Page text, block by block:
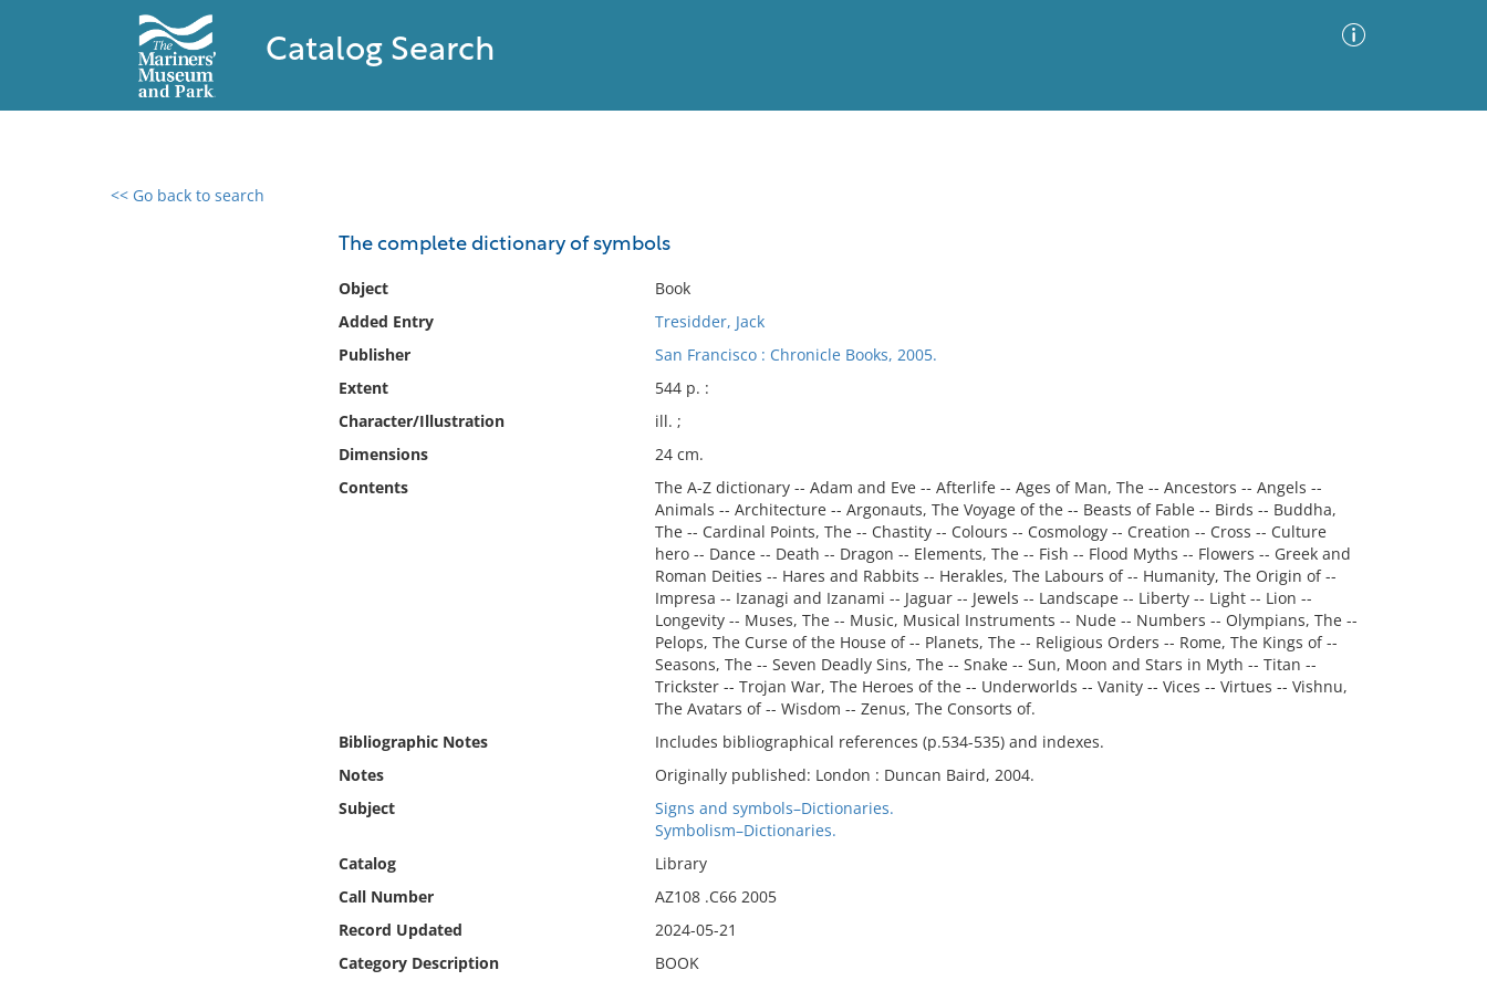
Catalog Search
<< Go back to search
The complete dictionary of symbols
Object
Book
Added Entry
Tresidder, Jack
Publisher
San Francisco : Chronicle Books, 2005.
Extent
544 p. :
Character/Illustration
ill. ;
Dimensions
24 cm.
Contents
The A-Z dictionary -- Adam and Eve -- Afterlife -- Ages of Man, The -- Ancestors -- Angels --
Animals -- Architecture -- Argonauts, The Voyage of the -- Beasts of Fable -- Birds -- Buddha,
The -- Cardinal Points, The -- Chastity -- Colours -- Cosmology -- Creation -- Cross -- Culture
hero -- Dance -- Death -- Dragon -- Elements, The -- Fish -- Flood Myths -- Flowers -- Greek and
Roman Deities -- Hares and Rabbits -- Herakles, The Labours of -- Humanity, The Origin of --
Impresa -- Izanagi and Izanami -- Jaguar -- Jewels -- Landscape -- Liberty -- Light -- Lion --
Longevity -- Muses, The -- Music, Musical Instruments -- Nude -- Numbers -- Olympians, The --
Pelops, The Curse of the House of -- Planets, The -- Religious Orders -- Rome, The Kings of --
Seasons, The -- Seven Deadly Sins, The -- Snake -- Sun, Moon and Stars in Myth -- Titan --
Trickster -- Trojan War, The Heroes of the -- Underworlds -- Vanity -- Vices -- Virtues -- Vishnu,
The Avatars of -- Wisdom -- Zenus, The Consorts of.
Bibliographic Notes
Includes bibliographical references (p.534-535) and indexes.
Notes
Originally published: London : Duncan Baird, 2004.
Subject
Signs and symbols–Dictionaries.
Symbolism–Dictionaries.
Catalog
Library
Call Number
AZ108 .C66 2005
Record Updated
2024-05-21
Category Description
BOOK
0 results found